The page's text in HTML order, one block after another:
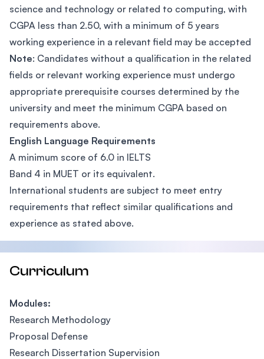
science and technology or related to computing, with
CGPA less than 2.50, with a minimum of 5 years
working experience in a relevant field may be accepted
Note: Candidates without a qualification in the related
fields or relevant working experience must undergo
appropriate prerequisite courses determined by the
university and meet the minimum CGPA based on
requirements above.
English Language Requirements
A minimum score of 6.0 in IELTS
Band 4 in MUET or its equivalent.
International students are subject to meet entry
requirements that reflect similar qualifications and
experience as stated above.
Curriculum
Modules:
Research Methodology
Proposal Defense
Research Dissertation Supervision